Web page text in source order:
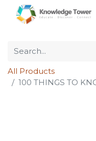
All Products
100 THINGS TO